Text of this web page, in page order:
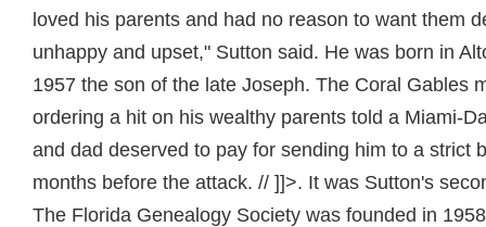
loved his parents and had no reason to want them
unhappy and upset," Sutton said. He was born in
1957 the son of the late Joseph. The Coral Gables
ordering a hit on his wealthy parents told a Miami-
and dad deserved to pay for sending him to a strict
months before the attack. // ]]>. It was Sutton's
The Florida Genealogy Society was founded in